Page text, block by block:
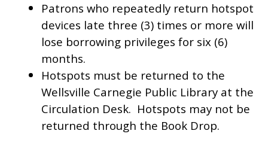
Patrons who repeatedly return hotspot
devices late three (3) times or more will
lose borrowing privileges for six (6)
months.
Hotspots must be returned to the
Wellsville Carnegie Public Library at the
Circulation Desk. Hotspots may not be
returned through the Book Drop.